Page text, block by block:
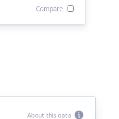
Compare
About this data